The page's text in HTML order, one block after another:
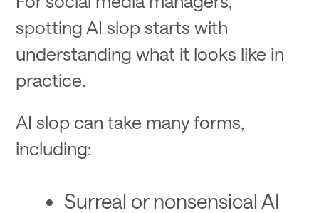
spotting AI slop starts with
understanding what it looks like in
practice.
AI slop can take many forms,
including:
Surreal or nonsensical AI